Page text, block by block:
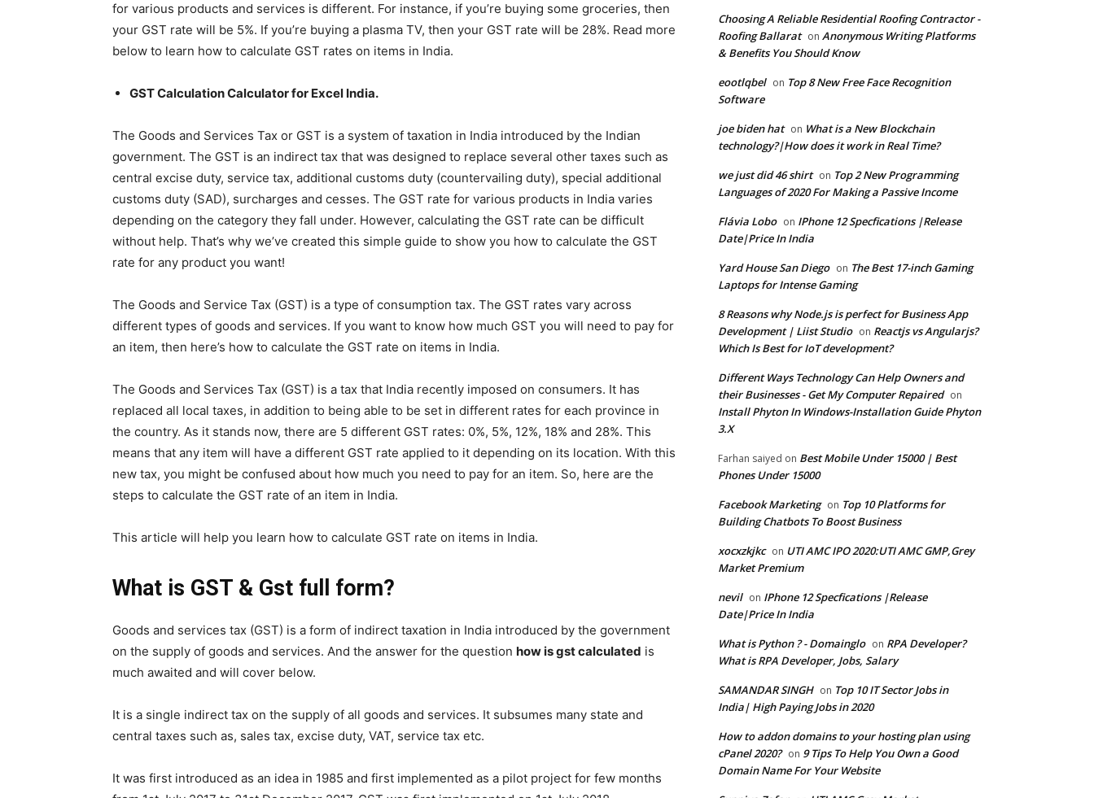
for various products and services is different. For instance, if you’re buying some groceries, then
your GST rate will be 5%. If you’re buying a plasma TV, then your GST rate will be 28%. Read more
below to learn how to calculate GST rates on items in India.
GST Calculation Calculator for Excel India.
The Goods and Services Tax or GST is a system of taxation in India introduced by the Indian
government. The GST is an indirect tax that was designed to replace several other taxes such as
central excise duty, service tax, additional customs duty (countervailing duty), special additional
customs duty (SAD), surcharges and cesses. The GST rate for various products in India varies
depending on the category they fall under. However, calculating the GST rate can be difficult
without help. That’s why we’ve created this simple guide to show you how to calculate the GST
rate for any product you want!
The Goods and Service Tax (GST) is a type of consumption tax. The GST rates vary across
different types of goods and services. If you want to know how much GST you will need to pay for
an item, then here’s how to calculate the GST rate on items in India.
The Goods and Services Tax (GST) is a tax that India recently imposed on consumers. It has
replaced all local taxes, in addition to being able to be set in different rates for each province in
the country. As it stands now, there are 5 different GST rates: 0%, 5%, 12%, 18% and 28%. This
means that any item will have a different GST rate applied to it depending on its location. With this
new tax, you might be confused about how much you need to pay for an item. So, here are the
steps to calculate the GST rate of an item in India.
This article will help you learn how to calculate GST rate on items in India.
What is GST & Gst full form?
Goods and services tax (GST) is a form of indirect taxation in India introduced by the government
on the supply of goods and services. And the answer for the question how is gst calculated is
much awaited and will cover below.
It is a single indirect tax on the supply of all goods and services. It subsumes many state and
central taxes such as, sales tax, excise duty, VAT, service tax etc.
It was first introduced as an idea in 1985 and first implemented as a pilot project for few months
Choosing A Reliable Residential Roofing Contractor -
Roofing Ballarat on Anonymous Writing Platforms
& Benefits You Should Know
eootlqbel on Top 8 New Free Face Recognition
Software
joe biden hat on What is a New Blockchain
technology?|How does it work in Real Time?
we just did 46 shirt on Top 2 New Programming
Languages of 2020 For Making a Passive Income
Flávia Lobo on IPhone 12 Specfications |Release
Date|Price In India
Yard House San Diego on The Best 17-inch Gaming
Laptops for Intense Gaming
8 Reasons why Node.js is perfect for Business App
Development | Liist Studio on Reactjs vs Angularjs?
Which Is Best for IoT development?
Different Ways Technology Can Help Owners and
their Businesses - Get My Computer Repaired on
Install Phyton In Windows-Installation Guide Phyton
3.X
Farhan saiyed on Best Mobile Under 15000 | Best
Phones Under 15000
Facebook Marketing on Top 10 Platforms for
Building Chatbots To Boost Business
xocxzkjkc on UTI AMC IPO 2020:UTI AMC GMP,Grey
Market Premium
nevil on IPhone 12 Specfications |Release
Date|Price In India
What is Python ? - Domainglo on RPA Developer?
What is RPA Developer, Jobs, Salary
SAMANDAR SINGH on Top 10 IT Sector Jobs in
India| High Paying Jobs in 2020
How to addon domains to your hosting plan using
cPanel 2020? on 9 Tips To Help You Own a Good
Domain Name For Your Website